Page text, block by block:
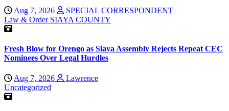
Aug 7, 2026
SPECIAL CORRESPONDENT
Law & Order SIAYA COUNTY
Fresh Blow for Orengo as Siaya Assembly Rejects Repeat CEC
Nominees Over Legal Hurdles
Aug 7, 2026
Lawrence
Uncategorized